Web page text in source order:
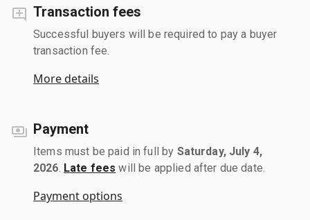
Transaction fees
Successful buyers will be required to pay a buyer
transaction fee.
More details
Payment
Items must be paid in full by Saturday, July 4,
2026 Late fees will be applied after due date.
Payment options